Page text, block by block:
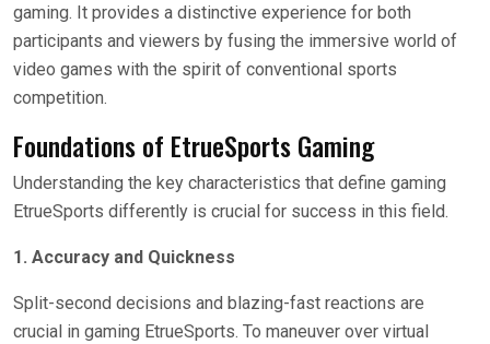
gaming. It provides a distinctive experience for both
participants and viewers by fusing the immersive world of
video games with the spirit of conventional sports
competition.
Foundations of EtrueSports Gaming
Understanding the key characteristics that define gaming
EtrueSports differently is crucial for success in this field.
1. Accuracy and Quickness
Split-second decisions and blazing-fast reactions are
crucial in gaming EtrueSports. To maneuver over virtual